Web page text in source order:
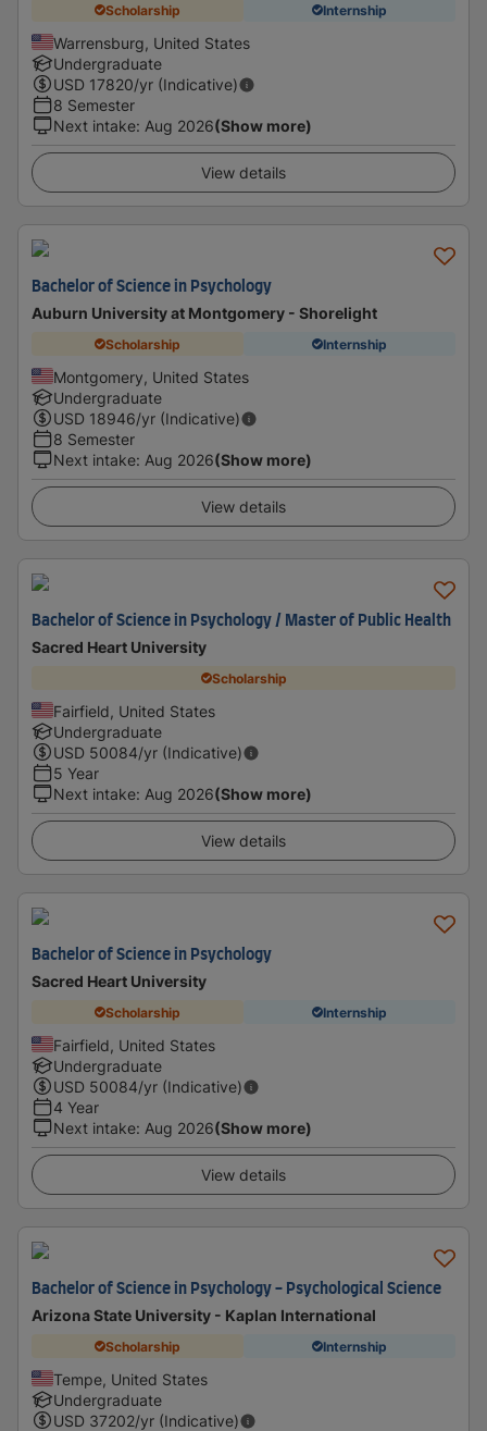
Scholarship Internship
Warrensburg, United States
Undergraduate
USD 17820/yr (Indicative)
8 Semester
Next intake: Aug 2026(Show more)
View details
Bachelor of Science in Psychology
Auburn University at Montgomery - Shorelight
Scholarship Internship
Montgomery, United States
Undergraduate
USD 18946/yr (Indicative)
8 Semester
Next intake: Aug 2026(Show more)
View details
Bachelor of Science in Psychology / Master of Public Health
Sacred Heart University
Scholarship
Fairfield, United States
Undergraduate
USD 50084/yr (Indicative)
5 Year
Next intake: Aug 2026(Show more)
View details
Bachelor of Science in Psychology
Sacred Heart University
Scholarship Internship
Fairfield, United States
Undergraduate
USD 50084/yr (Indicative)
4 Year
Next intake: Aug 2026(Show more)
View details
Bachelor of Science in Psychology - Psychological Science
Arizona State University - Kaplan International
Scholarship Internship
Tempe, United States
Undergraduate
USD 37202/yr (Indicative)